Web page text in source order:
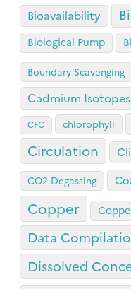
Bioavailability
Biological Pump
Boundary Scavenging
Cadmium Isotopes
CFC chlorophyll
Circulation
CO2 Degassing
Copper
Data
Dissolved